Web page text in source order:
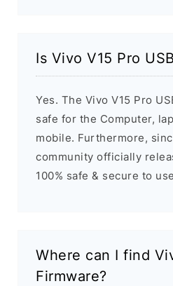
Is Vivo V15 Pro
Yes. The Vivo V15 Pro
safe for the Computer,
mobile. Furthermore,
community officially
100% safe & secure to
Where can I find
Firmware?